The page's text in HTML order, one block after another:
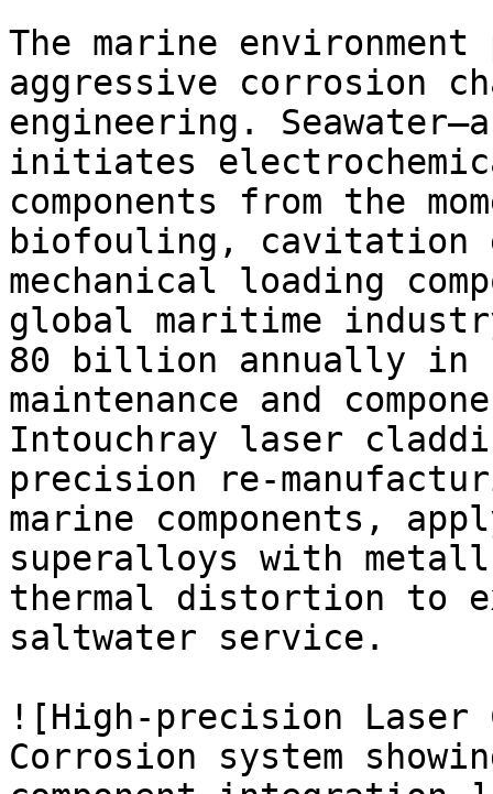
The marine
aggressive corrosion
engineering.
initiates
components from the
biofouling, cavitation
mechanical loading
global maritime
80 billion annually in
maintenance and
Intouchray laser
precision re-
marine components,
superalloys with
thermal distortion to
saltwater service.
![High-precision Laser
Corrosion system